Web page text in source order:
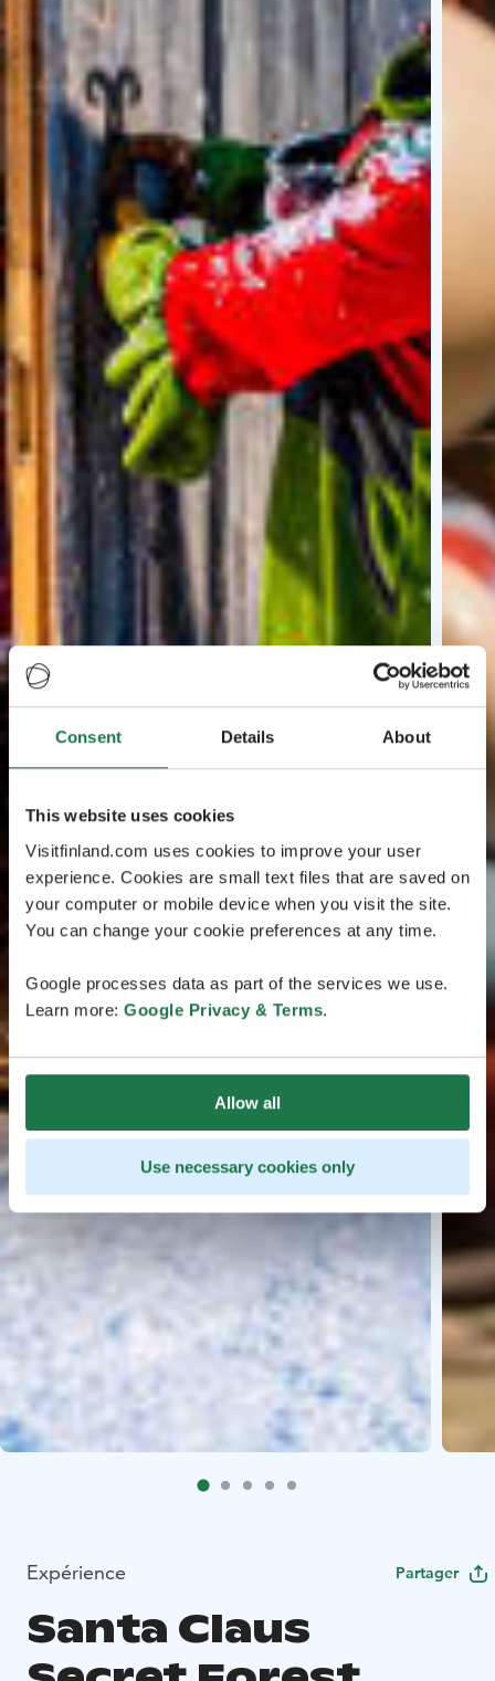
Consent Details About
This website uses cookies
Visitfinland.com uses cookies to improve your user
experience. Cookies are small text files that are saved on
your computer or mobile device when you visit the site.
You can change your cookie preferences at any time.
Google processes data as part of the services we use.
Learn more: Google Privacy & Terms.
Allow all
Use necessary cookies only
Expérience Partager
Santa Claus